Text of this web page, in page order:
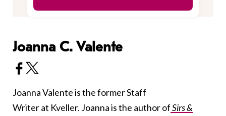
Joanna C. Valente
Joanna Valente is the former Staff
Writer at Kveller. Joanna is the author ofSirs &